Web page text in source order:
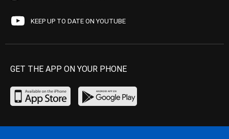
KEEP UP TO DATE ON YOUTUBE
GET THE APP ON YOUR PHONE